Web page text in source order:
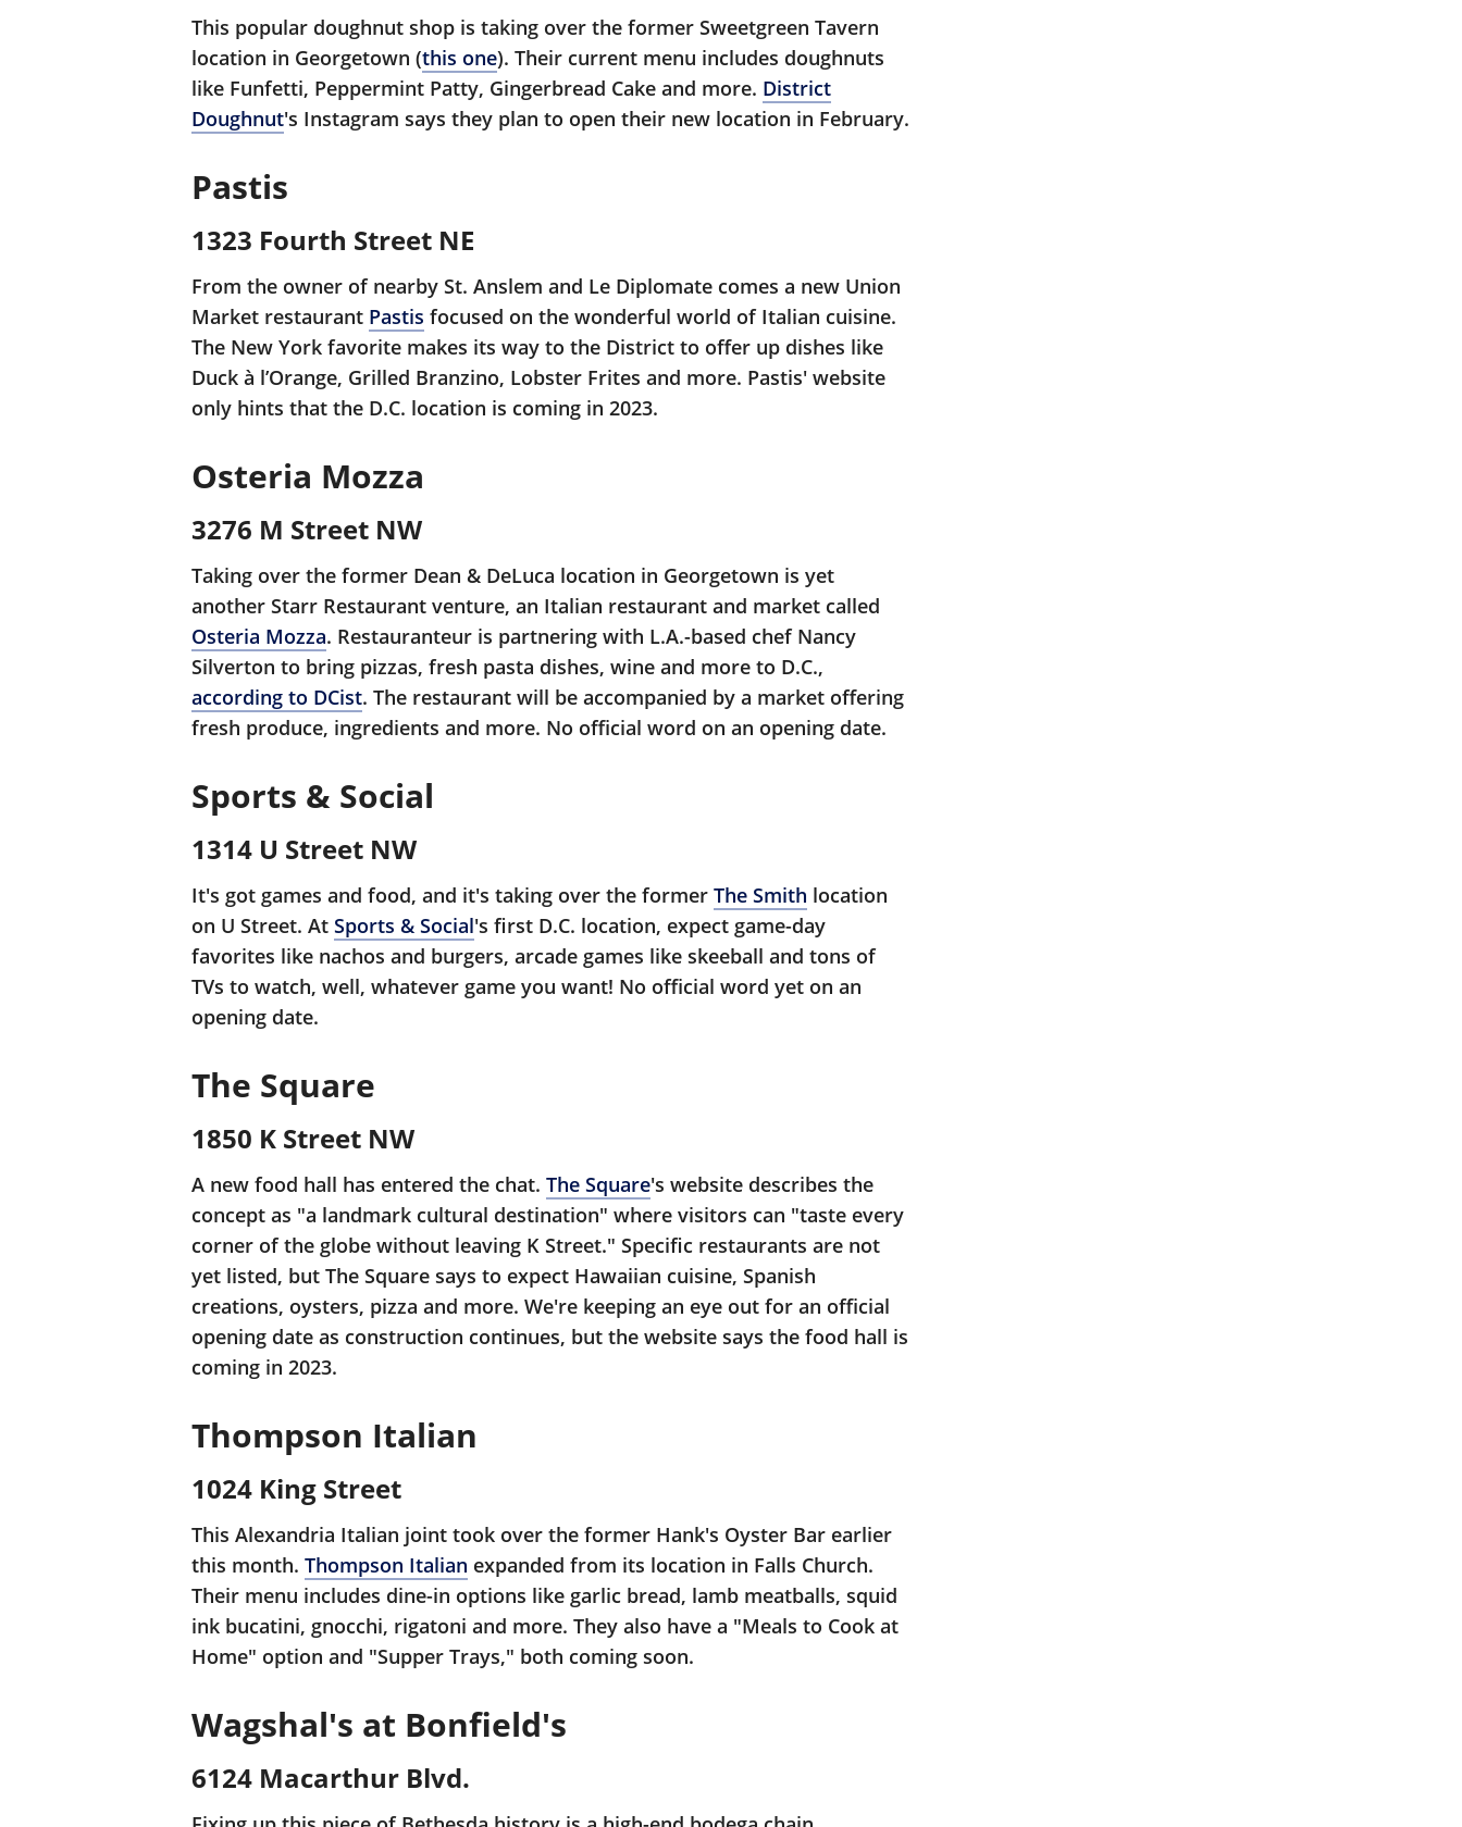
This popular doughnut shop is taking over the former Sweetgreen Tavern
location in Georgetown (this one). Their current menu includes doughnuts
like Funfetti, Peppermint Patty, Gingerbread Cake and more. District
Doughnut's Instagram says they plan to open their new location in February.
Pastis
1323 Fourth Street NE
From the owner of nearby St. Anslem and Le Diplomate comes a new Union
Market restaurant Pastis focused on the wonderful world of Italian cuisine.
The New York favorite makes its way to the District to offer up dishes like
Duck à l’Orange, Grilled Branzino, Lobster Frites and more. Pastis' website
only hints that the D.C. location is coming in 2023.
Osteria Mozza
3276 M Street NW
Taking over the former Dean & DeLuca location in Georgetown is yet
another Starr Restaurant venture, an Italian restaurant and market called
Osteria Mozza. Restauranteur is partnering with L.A.-based chef Nancy
Silverton to bring pizzas, fresh pasta dishes, wine and more to D.C.,
according to DCist. The restaurant will be accompanied by a market offering
fresh produce, ingredients and more. No official word on an opening date.
Sports & Social
1314 U Street NW
It's got games and food, and it's taking over the former The Smith location
on U Street. At Sports & Social's first D.C. location, expect game-day
favorites like nachos and burgers, arcade games like skeeball and tons of
TVs to watch, well, whatever game you want! No official word yet on an
opening date.
The Square
1850 K Street NW
A new food hall has entered the chat. The Square's website describes the
concept as "a landmark cultural destination" where visitors can "taste every
corner of the globe without leaving K Street." Specific restaurants are not
yet listed, but The Square says to expect Hawaiian cuisine, Spanish
creations, oysters, pizza and more. We're keeping an eye out for an official
opening date as construction continues, but the website says the food hall is
coming in 2023.
Thompson Italian
1024 King Street
This Alexandria Italian joint took over the former Hank's Oyster Bar earlier
this month. Thompson Italian expanded from its location in Falls Church.
Their menu includes dine-in options like garlic bread, lamb meatballs, squid
ink bucatini, gnocchi, rigatoni and more. They also have a "Meals to Cook at
Home" option and "Supper Trays," both coming soon.
Wagshal's at Bonfield's
6124 Macarthur Blvd.